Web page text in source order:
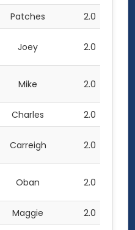
Patches 2.0
Joey 2.0
Mike 2.0
Charles 2.0
Carreigh 2.0
Oban 2.0
Maggie 2.0